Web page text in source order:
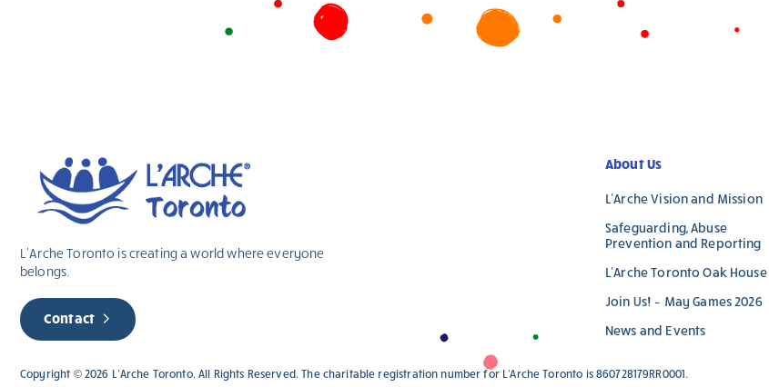
L’Arche Toronto is creating a world where everyone
belongs.
Contact
About Us
L’Arche Vision and Mission
Safeguarding, Abuse
Prevention and Reporting
L’Arche Toronto Oak House
Join Us! – May Games 2026
News and Events
Copyright © 2026 L’Arche Toronto. All Rights Reserved. The charitable registration number for L'Arche Toronto is 860728179RR0001.